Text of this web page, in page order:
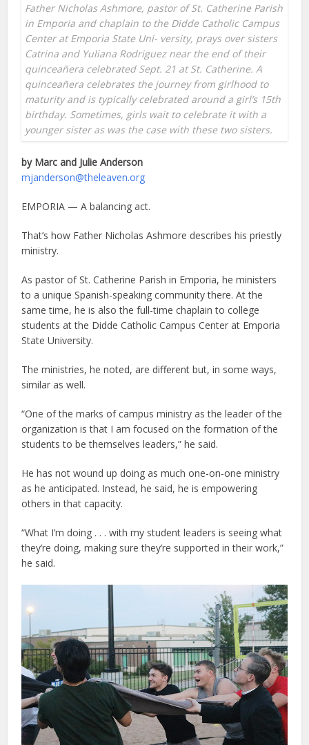
Father Nicholas Ashmore, pastor of St. Catherine Parish
in Emporia and chaplain to the Didde Catholic Campus
Center at Emporia State Uni- versity, prays over sisters
Catrina and Yuliana Rodriguez near the end of their
quinceañera celebrated Sept. 21 at St. Catherine. A
quinceañera celebrates the journey from girlhood to
maturity and is typically celebrated around a girl’s 15th
birthday. Sometimes, girls wait to celebrate it with a
younger sister as was the case with these two sisters.
by Marc and Julie Anderson
mjanderson@theleaven.org
EMPORIA — A balancing act.
That’s how Father Nicholas Ashmore describes his priestly
ministry.
As pastor of St. Catherine Parish in Emporia, he ministers
to a unique Spanish-speaking community there. At the
same time, he is also the full-time chaplain to college
students at the Didde Catholic Campus Center at Emporia
State University.
The ministries, he noted, are different but, in some ways,
similar as well.
“One of the marks of campus ministry as the leader of the
organization is that I am focused on the formation of the
students to be themselves leaders,” he said.
He has not wound up doing as much one-on-one ministry
as he anticipated. Instead, he said, he is empowering
others in that capacity.
“What I’m doing . . . with my student leaders is seeing what
they’re doing, making sure they’re supported in their work,”
he said.